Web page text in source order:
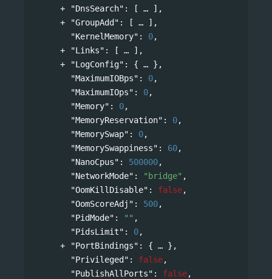
"DnsSearch" : [
],
"GroupAdd" : [
],
"KernelMemory" : 0,
"Links" : [
],
"LogConfig" : {
},
"MaximumIOBps" : 0,
"MaximumIOps" : 0,
"Memory" : 0,
"MemoryReservation" : 0,
"MemorySwap" : 0,
"MemorySwappiness" : 60,
"NanoCpus" : 500000,
"NetworkMode" : "bridge" ,
"OomKillDisable" : false,
"OomScoreAdj" : 500,
"PidMode" : "" ,
"PidsLimit" : 0,
"PortBindings" : {
},
"Privileged" : false,
"PublishAllPorts" : false,